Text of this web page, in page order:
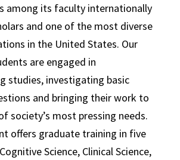
among its faculty internationally
and one of the most diverse
in the United States. Our
are engaged in
studies, investigating basic
and bringing their work to
society’s most pressing needs.
offers graduate training in five
Science, Clinical Science,